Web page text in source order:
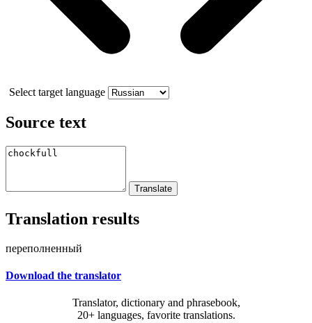
Select target language
Source text
Translation results
переполненный
Download the translator
Translator, dictionary and phrasebook,
20+ languages, favorite translations.